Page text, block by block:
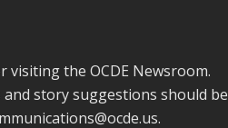
visiting the OCDE Newsroom.
and story suggestions should be
.